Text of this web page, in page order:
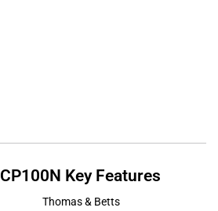
CP100N Key Features
Thomas & Betts